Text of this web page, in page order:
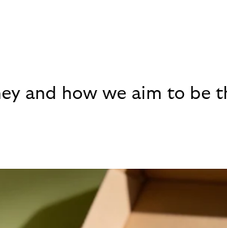
and how we aim to be